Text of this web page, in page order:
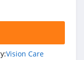
Vision Care